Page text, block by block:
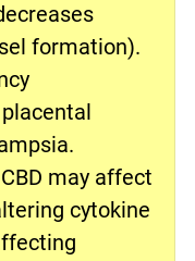
formation).
may affect
cytokine